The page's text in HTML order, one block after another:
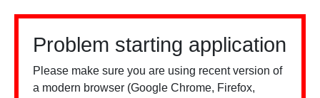
Problem starting application
Please make sure you are using recent version of
a modern browser (Google Chrome, Firefox,